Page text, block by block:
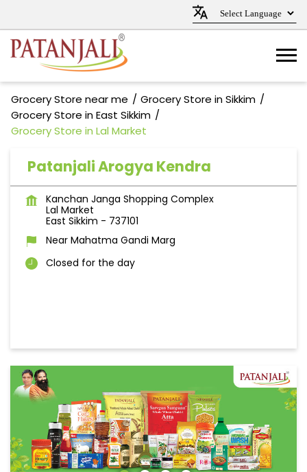
Grocery Store near me
Grocery Store in Sikkim
Grocery Store in East Sikkim
Grocery Store in Lal Market
Patanjali Arogya Kendra
Kanchan Janga Shopping Complex
Lal Market
East Sikkim - 737101
Near Mahatma Gandi Marg
Closed for the day